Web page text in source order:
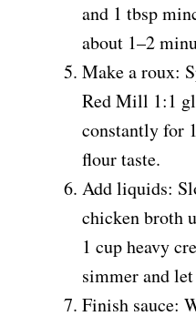
and 1 tbsp
about 1–2
Make a roux:
Red Mill 1:1
constantly for
flour taste.
Add liquids:
chicken broth
1 cup heavy
simmer and
Finish sauce: